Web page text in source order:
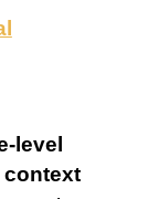
level
context